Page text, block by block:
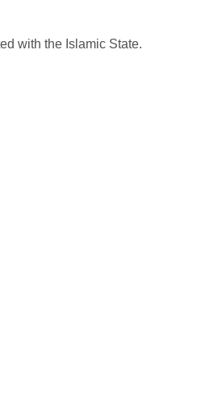
with the Islamic State.